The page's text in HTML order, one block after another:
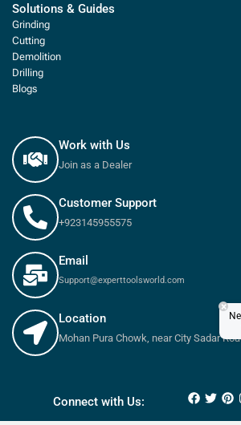
Solutions & Guides
Grinding
Cutting
Demolition
Drilling
Blogs
Work with Us
Join as a Dealer
Customer Support
+923145955575
Email
Support@experttoolsworld.com
Location
Mohan Pura Chowk, near City Sadar
Connect with Us:
×